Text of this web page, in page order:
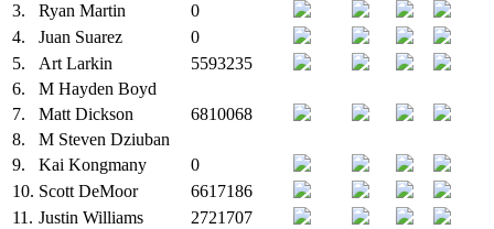
3.
Ryan Martin
0
4.
Juan Suarez
0
5.
Art Larkin
5593235
6.
M Hayden Boyd
7.
Matt Dickson
6810068
8.
M Steven Dziuban
9.
Kai Kongmany
0
10. Scott DeMoor
6617186
11. Justin Williams
2721707